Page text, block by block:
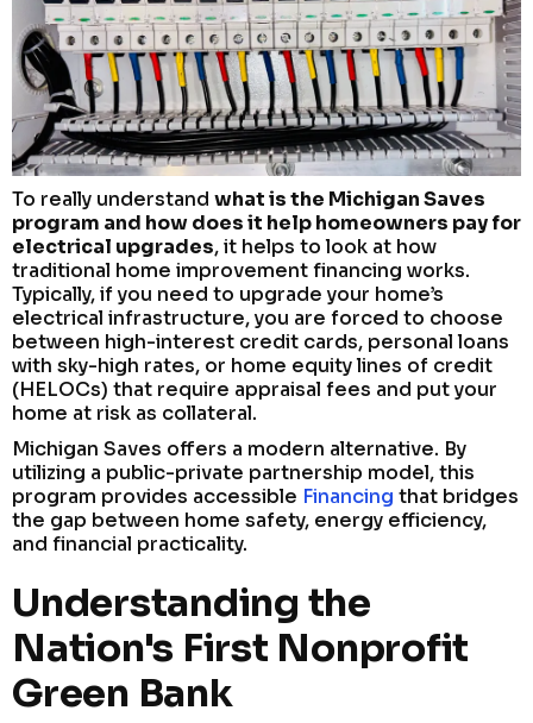
To really understand what is the Michigan Saves
program and how does it help homeowners pay for
electrical upgrades, it helps to look at how
traditional home improvement financing works.
Typically, if you need to upgrade your home’s
electrical infrastructure, you are forced to choose
between high-interest credit cards, personal loans
with sky-high rates, or home equity lines of credit
(HELOCs) that require appraisal fees and put your
home at risk as collateral.
Michigan Saves offers a modern alternative. By
utilizing a public-private partnership model, this
program provides accessible Financing that bridges
the gap between home safety, energy efficiency,
and financial practicality.
Understanding the
Nation's First Nonprofit
Green Bank